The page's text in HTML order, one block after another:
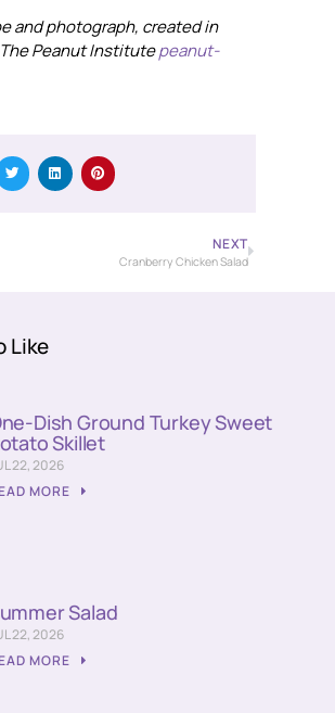
and photograph, created in
Peanut Institutepeanut-
NEXT
Cranberry Chicken Salad
Like
Dish Ground Turkey Sweet
Skillet
22, 2026
MORE
Salad
22, 2026
MORE